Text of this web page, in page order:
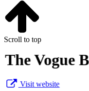
Scroll to top
The Vogue
Visit website